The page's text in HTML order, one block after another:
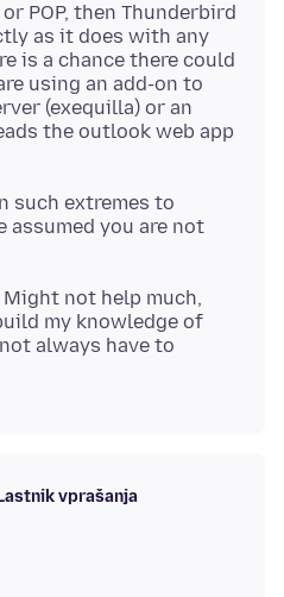
POP, then Thunderbird
as it does with any
is a chance there could
using an add-on to
(exequilla) or an
the outlook web app
such extremes to
assumed you are not
not help much,
my knowledge of
always have to
vprašanja